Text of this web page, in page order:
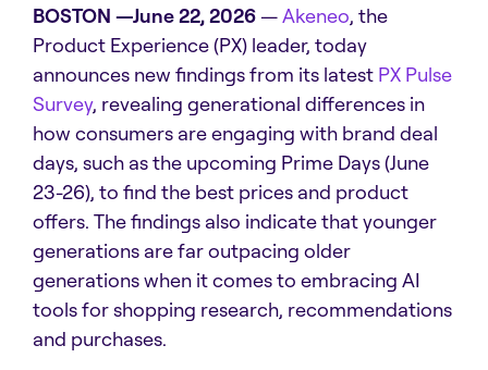
BOSTON —June 22, 2026—Akeneo, the
Product Experience (PX) leader, today
announces new findings from its latest PX Pulse
Survey, revealing generational differences in
how consumers are engaging with brand deal
days, such as the upcoming Prime Days (June
23-26), to find the best prices and product
offers. The findings also indicate that younger
generations are far outpacing older
generations when it comes to embracing AI
tools for shopping research, recommendations
and purchases.